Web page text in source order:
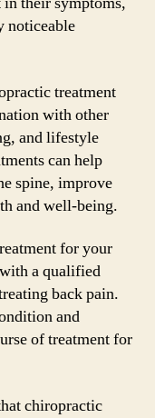
noticeable
treatment
with other
and lifestyle
can help
spine, improve
and well-being.
for your
a qualified
back pain.
and
of treatment for
chiropractic